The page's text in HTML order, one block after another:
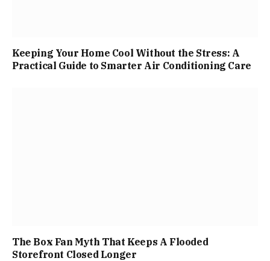
Keeping Your Home Cool Without the Stress: A
Practical Guide to Smarter Air Conditioning Care
The Box Fan Myth That Keeps A Flooded
Storefront Closed Longer